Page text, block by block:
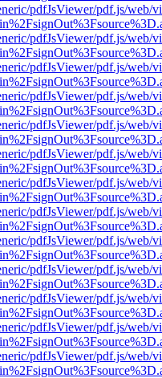
pdfJsViewer/pdf.js/web/
pdfJsViewer/pdf.js/web/
pdfJsViewer/pdf.js/web/
pdfJsViewer/pdf.js/web/
pdfJsViewer/pdf.js/web/
pdfJsViewer/pdf.js/web/
pdfJsViewer/pdf.js/web/
pdfJsViewer/pdf.js/web/
pdfJsViewer/pdf.js/web/
pdfJsViewer/pdf.js/web/
pdfJsViewer/pdf.js/web/
pdfJsViewer/pdf.js/web/
pdfJsViewer/pdf.js/web/